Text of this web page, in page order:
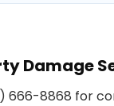
Damage
666-8868 for